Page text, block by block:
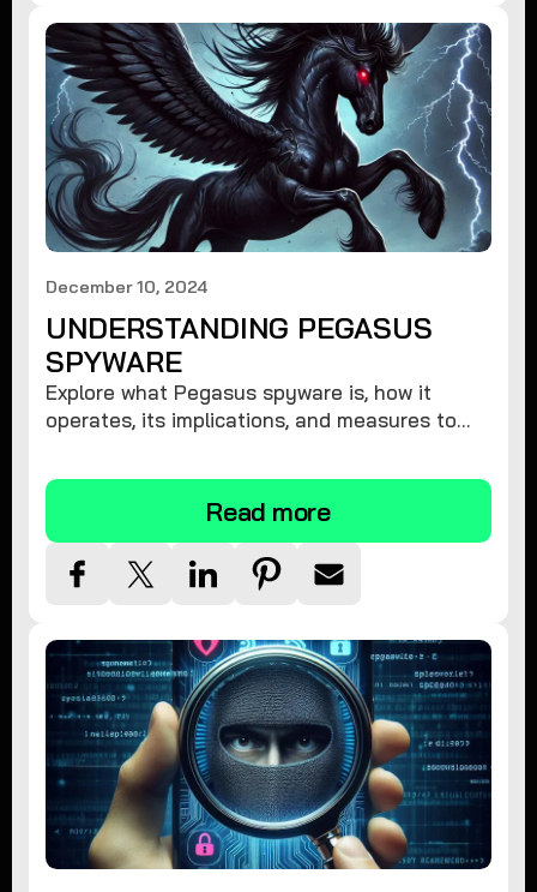
December 10, 2024
UNDERSTANDING PEGASUS
SPYWARE
Explore what Pegasus spyware is, how it
operates, its implications, and measures to
Read more